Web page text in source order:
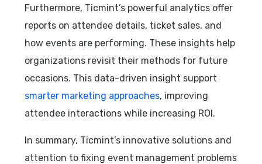
Furthermore, Ticmint’s powerful analytics offer
reports on attendee details, ticket sales, and
how events are performing. These insights help
organizations revisit their methods for future
occasions. This data-driven insight support
smarter marketing approaches, improving
attendee interactions while increasing ROI.
In summary, Ticmint’s innovative solutions and
attention to fixing event management problems